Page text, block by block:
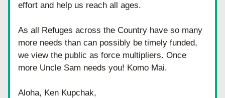
effort and help us reach all ages.
As all Refuges across the Country have so many
more needs than can possibly be timely funded,
we view the public as force multipliers. Once
more Uncle Sam needs you! Komo Mai.
Aloha, Ken Kupchak,